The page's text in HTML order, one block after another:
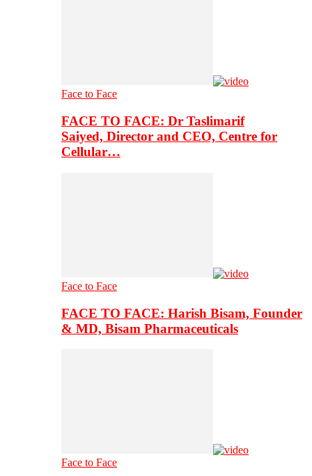
Face to Face
FACE TO FACE: Dr Taslimarif
Saiyed, Director and CEO, Centre for
Cellular…
Face to Face
FACE TO FACE: Harish Bisam, Founder
& MD, Bisam Pharmaceuticals
Face to Face